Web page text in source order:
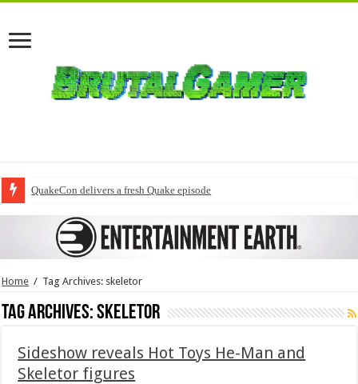
QuakeCon delivers a fresh Quake episode
Home / Tag Archives: skeletor
Tag Archives:skeletor
Sideshow reveals Hot Toys He-Man and
Skeletor figures